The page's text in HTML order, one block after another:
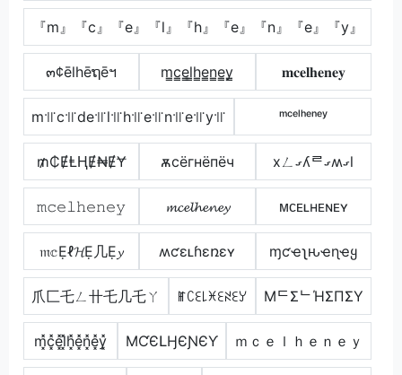
『m』『c』『e』『l』『h』『e』『n』『e』『y』
๓¢ēlhēຖēฯ m̳c̳e̳l̳h̳e̳n̳e̳y̳ 𝐦𝐜𝐞𝐥𝐡𝐞𝐧𝐞𝐲
m꜉꜍c꜉꜍de꜉꜍l꜉꜍h꜉꜍e꜉꜍n꜉꜍e꜉꜍y꜉꜍ ᵐᶜᵉˡʰᵉⁿᵉʸ
₥₵ɆⱠⱧɆ₦ɆɎ ѫcёгнёпёч xㄥގʎᄅގʍގl
𝚖𝚌𝚎𝚕𝚑𝚎𝚗𝚎𝚢 𝓶𝓬𝓮𝓵𝓱𝓮𝓷𝓮𝔂 ᴍᴄᴇʟʜᴇɴᴇʏ
𝔪𝕔Ẹℓ𝓗Ẹ几Ẹ𝔂 ʍƈɛʟɦɛռɛʏ ɱƈҽʅԋҽɳҽყ
爪匚乇ㄥ卄乇几乇ㄚ ꂵꉔꏂ꒒ꁝꏂꋊꏂꌦ MᄃΣᄂΉΣПΣY
m͓̽c͓̽e͓̽l͓̽h͓̽e͓̽n͓̽e͓̽y͓̽ MƇЄԼӇЄƝЄƳ ｍｃｅｌｈｅｎｅｙ